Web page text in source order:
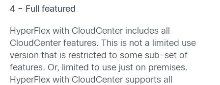
4 – Full featured
HyperFlex with CloudCenter includes all
CloudCenter features. This is not a limited use
version that is restricted to some sub-set of
features. Or, limited to use just on premises.
HyperFlex with CloudCenter supports all